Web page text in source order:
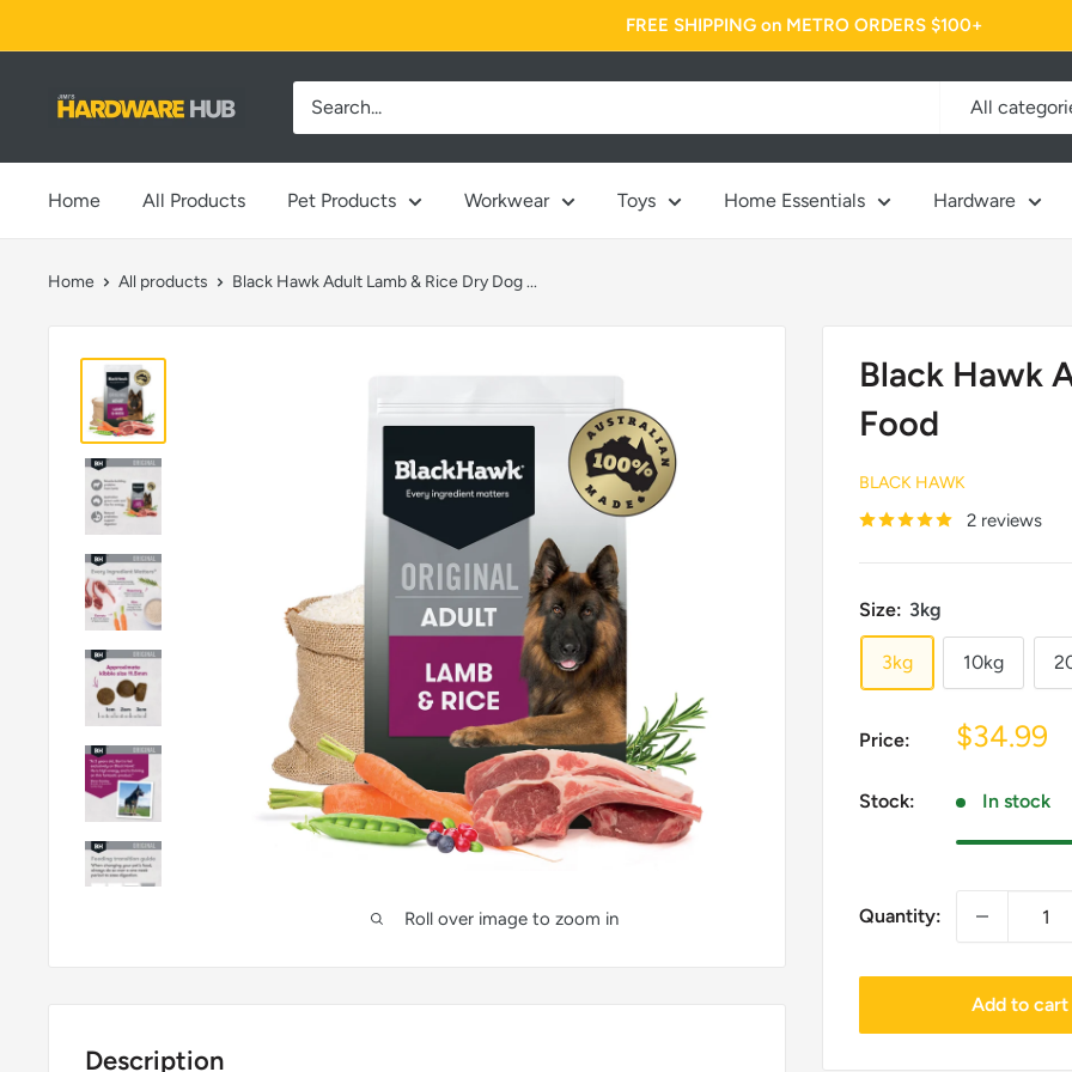
to
FREE SHIPPING on METRO ORDERS $100+
Jimi's
All
Home All Products Pet Products Workwear Toys Home Essentials Hardware
Home All products Black Hawk Adult Lamb & Rice Dry Dog ...
Roll over image to zoom in
Black Hawk
Food
BLACK HAWK
2 reviews
Size: 3kg
3kg 10kg
Price:
Sale
$34.99
Stock: In stock
Quantity:
Add to cart
Description